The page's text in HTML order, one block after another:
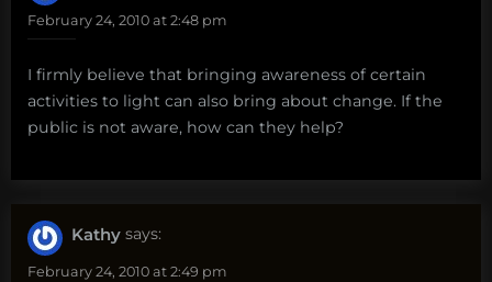
February 24, 2010 at 2:48 pm
I firmly believe that bringing awareness of certain
activities to light can also bring about change. If the
public is not aware, how can they help?
Kathy says:
February 24, 2010 at 2:49 pm